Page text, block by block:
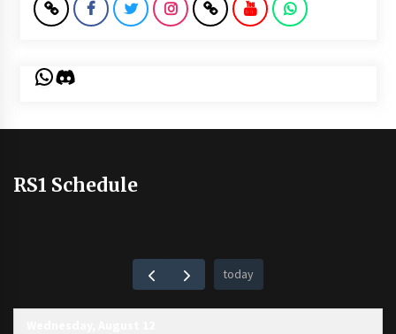
WhatsApp
Discord
RS1 Schedule
today